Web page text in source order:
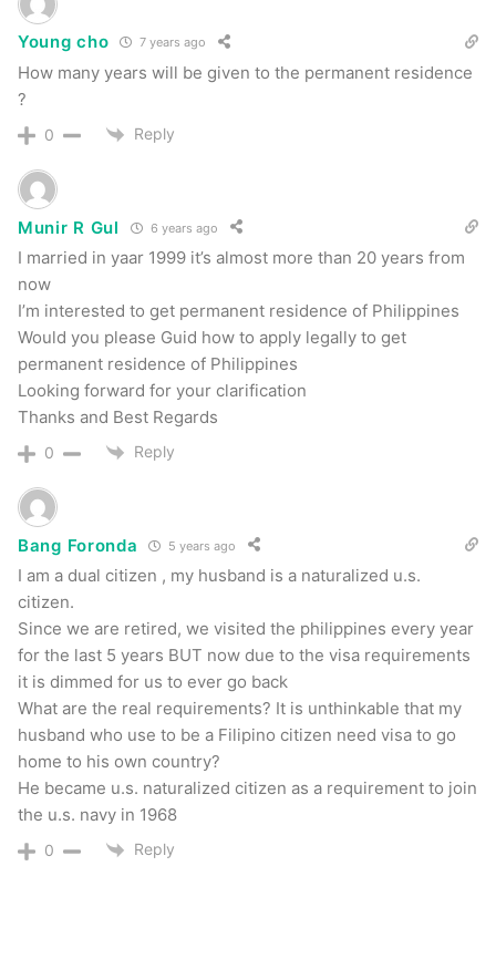
Young cho 7 years ago
How many years will be given to the permanent residence
?
0 Reply
Munir R Gul 6 years ago
I married in yaar 1999 it’s almost more than 20 years from
now
I’m interested to get permanent residence of Philippines
Would you please Guid how to apply legally to get
permanent residence of Philippines
Looking forward for your clarification
Thanks and Best Regards
0 Reply
Bang Foronda 5 years ago
I am a dual citizen , my husband is a naturalized u.s.
citizen.
Since we are retired, we visited the philippines every year
for the last 5 years BUT now due to the visa requirements
it is dimmed for us to ever go back
What are the real requirements? It is unthinkable that my
husband who use to be a Filipino citizen need visa to go
home to his own country?
He became u.s. naturalized citizen as a requirement to join
the u.s. navy in 1968
0 Reply